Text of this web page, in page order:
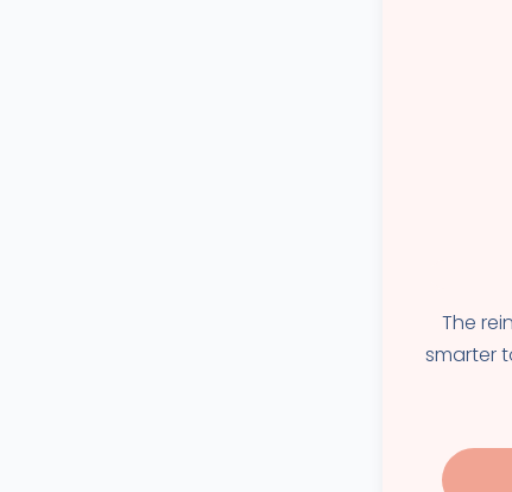
The
smarter